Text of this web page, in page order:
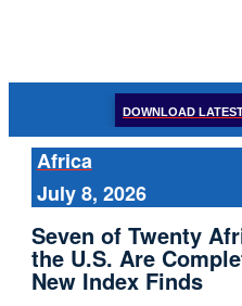
DOWNLOAD
Africa
July 8, 2026
Seven of Twenty
the U.S. Are
New Index Finds